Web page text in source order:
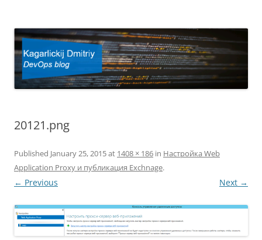
20121.png
Published January 25, 2015at 1408 × 186 in Настройка Web
Application Proxy и публикация Exchnage.
← Previous Next →